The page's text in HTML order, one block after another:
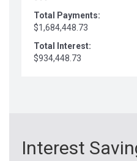
Total Payments:
$1,684,448.73
Total Interest:
$934,448.73
Interest